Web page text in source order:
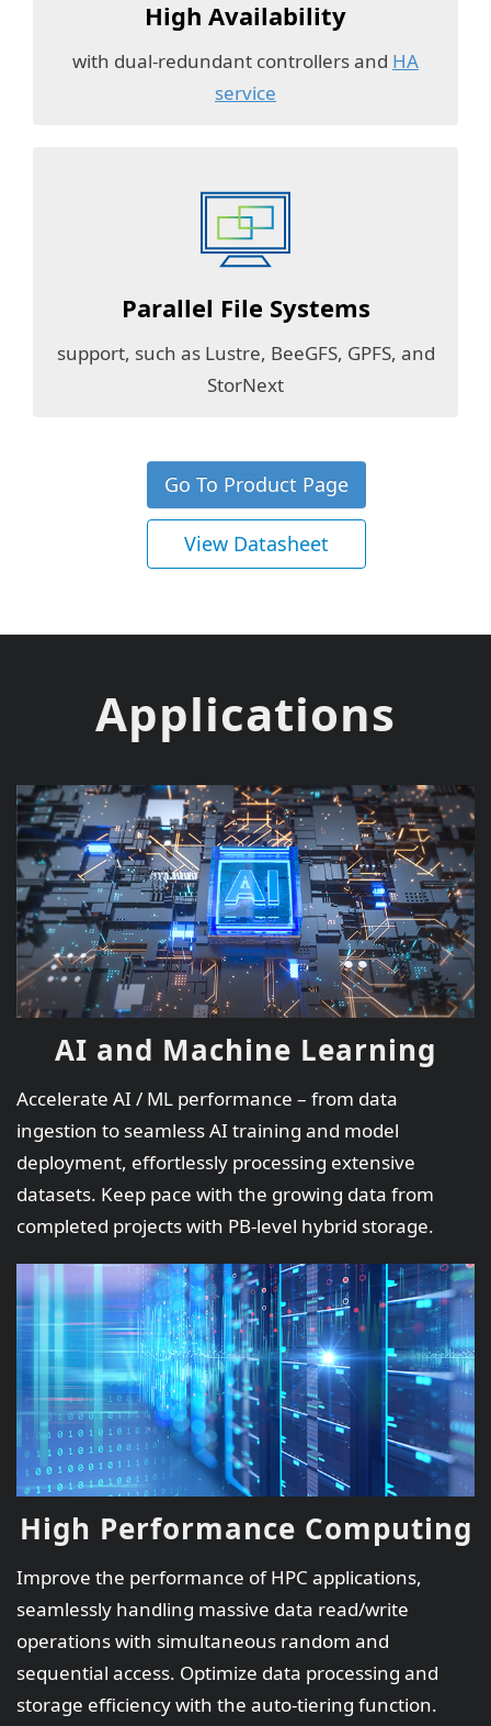
High Availability
with dual-redundant controllers and HA
service
Parallel File Systems
support, such as Lustre, BeeGFS, GPFS, and
StorNext
Go To Product Page
View Datasheet
Applications
AI and Machine Learning
Accelerate AI / ML performance – from data
ingestion to seamless AI training and model
deployment, effortlessly processing extensive
datasets. Keep pace with the growing data from
completed projects with PB-level hybrid storage.
High Performance Computing
Improve the performance of HPC applications,
seamlessly handling massive data read/write
operations with simultaneous random and
sequential access. Optimize data processing and
storage efficiency with the auto-tiering function.